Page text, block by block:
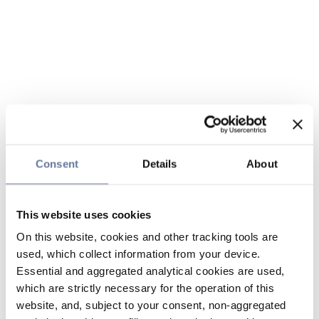
Consent Details About
This website uses cookies
On this website, cookies and other tracking tools are
used, which collect information from your device.
Essential and aggregated analytical cookies are used,
which are strictly necessary for the operation of this
website, and, subject to your consent, non-aggregated